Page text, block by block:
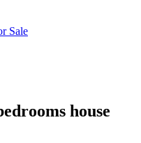
Sale
house